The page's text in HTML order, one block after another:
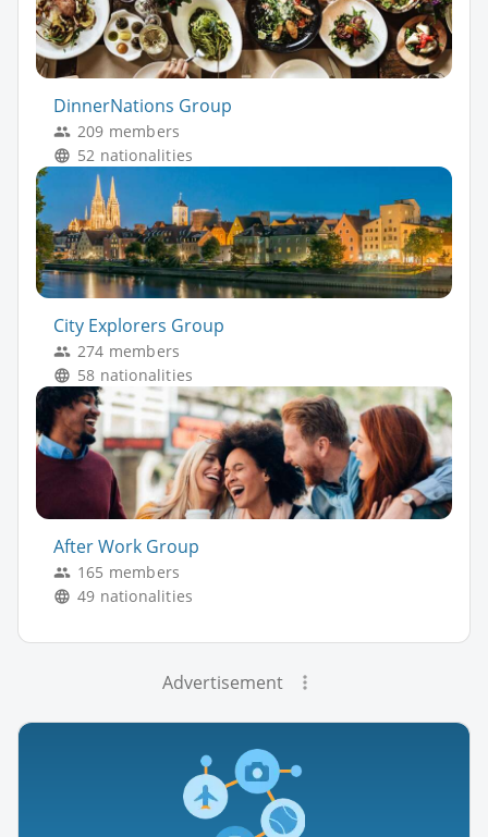
DinnerNations Group
209 members
52 nationalities
City Explorers Group
274 members
58 nationalities
After Work Group
165 members
49 nationalities
Advertisement